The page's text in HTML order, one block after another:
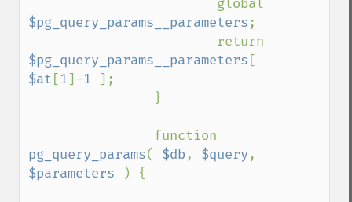
$pg_query_params__parameters;
$pg_query_params__parameters
$at [1]-1 ];
pg_query_params( $db, $query
$parameters
) {